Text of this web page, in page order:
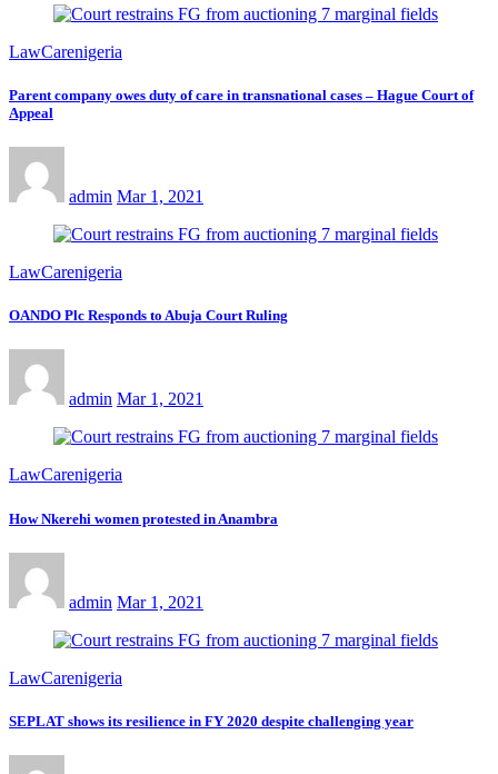
LawCarenigeria
Parent company owes duty of care in transnational cases – Hague Court of
Appeal
admin Mar 1, 2021
LawCarenigeria
OANDO Plc Responds to Abuja Court Ruling
admin Mar 1, 2021
LawCarenigeria
How Nkerehi women protested in Anambra
admin Mar 1, 2021
LawCarenigeria
SEPLAT shows its resilience in FY 2020 despite challenging year